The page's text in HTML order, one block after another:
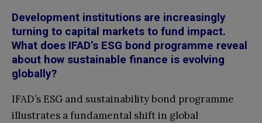
Development institutions are increasingly
turning to capital markets to fund impact.
What does IFAD’s ESG bond programme reveal
about how sustainable finance is evolving
globally?
IFAD’s ESG and sustainability bond programme
illustrates a fundamental shift in global